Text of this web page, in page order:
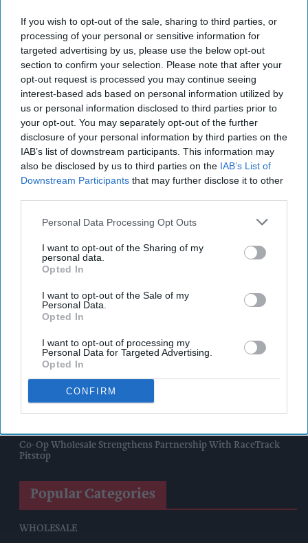
If you wish to opt-out of the sale, sharing to third parties, or
processing of your personal or sensitive information for
targeted advertising by us, please use the below opt-out
section to confirm your selection. Please note that after your
opt-out request is processed you may continue seeing
interest-based ads based on personal information utilized by
us or personal information disclosed to third parties prior to
your opt-out. You may separately opt-out of the further
disclosure of your personal information by third parties on the
IAB’s list of downstream participants. This information may
also be disclosed by us to third parties on the IAB’s List of
Downstream Participants that may further disclose it to other
Personal Data Processing Opt Outs
I want to opt-out of the Sharing of my
personal data.
Opted In
I want to opt-out of the Sale of my
Personal Data.
Opted In
I want to opt-out of processing my
Personal Data for Targeted Advertising.
Opted In
CONFIRM
country.
Latest News
SPAR Retailers Nigel And Sue Masters Retire After 44 Years In
Convenience Trade
Diageo Hails Strong GB Growth As Guinness Drives Sales
Despite Group Revenue Decline
Containing Huge Haul Of Illegal Tobacco Products
Mr Kipling Signature Expands Baking Range With Salted
Caramel Launches
Great Britain Records Highest FMCG Inflation Across EU5 As
NIQ Launches New Tracker
Magnum Tonic Wine Launches Exclusive Indie Retailer
Competition
Surya Foods Hosts Pakistan Rice Trade Delegation
'Risks Facing UK Food System Intensifying'
Co-Op Wholesale Strengthens Partnership With RaceTrack
Pitstop
Popular Categories
WHOLESALE